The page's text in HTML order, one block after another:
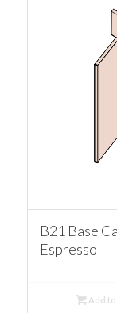
B21 Base
Espresso
Add